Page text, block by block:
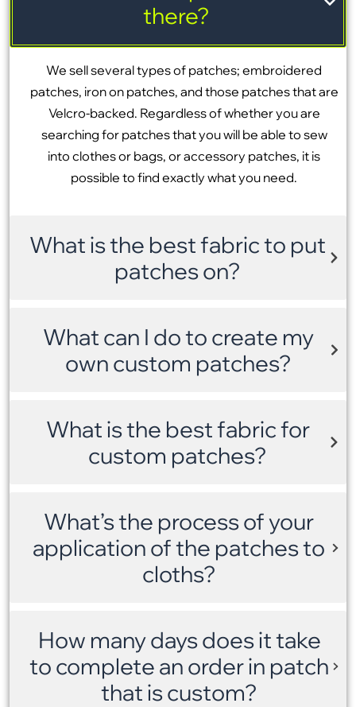
there?
We sell several types of patches; embroidered
patches, iron on patches, and those patches that are
Velcro-backed. Regardless of whether you are
searching for patches that you will be able to sew
into clothes or bags, or accessory patches, it is
possible to find exactly what you need.
What is the best fabric to put
patches on?
What can I do to create my
own custom patches?
What is the best fabric for
custom patches?
What’s the process of your
application of the patches to
cloths?
How many days does it take
to complete an order in patch
that is custom?